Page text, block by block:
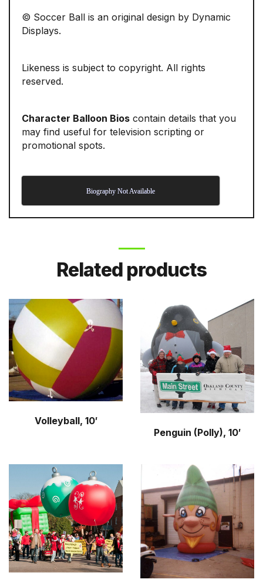
© Soccer Ball is an original design by Dynamic
Displays.
Likeness is subject to copyright. All rights
reserved.
Character Balloon Bios contain details that you
may find useful for television scripting or
promotional spots.
Biography Not Available
Related products
Volleyball, 10′
Penguin (Polly), 10′